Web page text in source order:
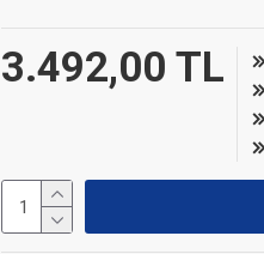
Optimized Bearing-Shaft Design
A hydrodynamic bearing
improving pressure distribution
Automated Balancing
3.492,00 TL